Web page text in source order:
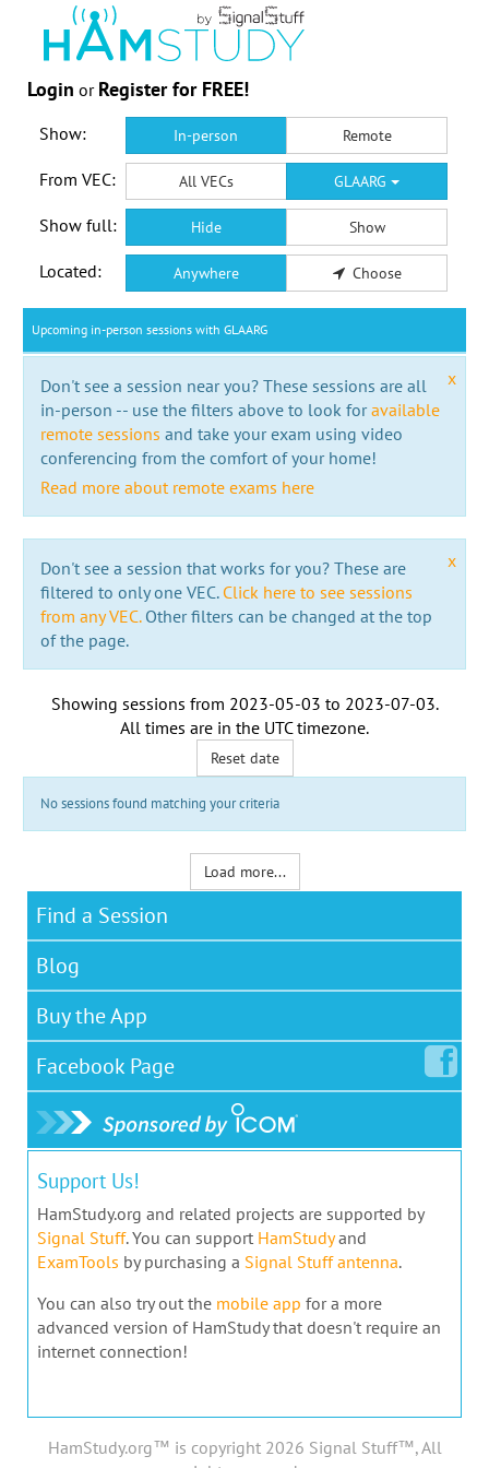
Login or Register for FREE!
Show: In-person Remote
From VEC: All VECs GLAARG
Show full: Hide Show
Located: Anywhere Choose
Upcoming in-person sessions with GLAARG
x
Don't see a session near you? These sessions are all
in-person -- use the filters above to look foravailable
remote sessions and take your exam using video
conferencing from the comfort of your home!
Read more about remote exams here
x
Don't see a session that works for you? These are
filtered to only one VEC. Click here to see sessions
from any VEC.Other filters can be changed at the top
of the page.
Showing sessions from 2023-05-03 to 2023-07-03.
All times are in the UTC timezone.
Reset date
No sessions found matching your criteria
Load more...
Find a Session
Blog
Buy the App
Facebook Page
Support Us!
HamStudy.org and related projects are supported by
Signal Stuff. You can support HamStudyand
ExamTools by purchasing a Signal Stuff antenna.
You can also try out the mobile app for a more
advanced version of HamStudy that doesn't require an
internet connection!
HamStudy.org™ is copyright 2026 Signal Stuff™, All